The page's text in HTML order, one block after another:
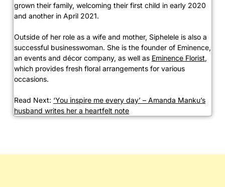
grown their family, welcoming their first child in early 2020
and another in April 2021.
Outside of her role as a wife and mother, Siphelele is also a
successful businesswoman. She is the founder of Eminence,
an events and décor company, as well as Eminence Florist,
which provides fresh floral arrangements for various
occasions.
Read Next: ‘You inspire me every day’ – Amanda Manku’s
husband writes her a heartfelt note